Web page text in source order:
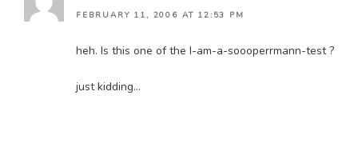
FEBRUARY 11, 2006 AT 12:53 PM
heh. Is this one of the I-am-a-soooperrmann-test ?
just kidding…